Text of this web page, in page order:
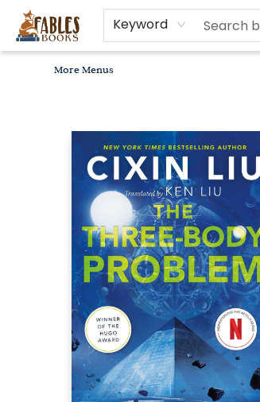
Keyword
Home
Browse
Bookseller Recommendations
Diverse Reads
Non-Book Items
Events
libros en español
About
For Authors, Artists & Merchants
Gift Cards
Contact & Hours
MomAdvice Book Club
More Menus